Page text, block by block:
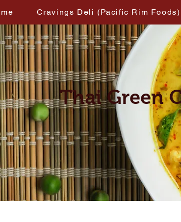
Cravings Deli (Pacific Rim Foods)
Thai Green